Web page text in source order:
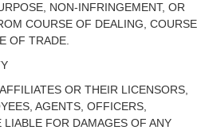
NON-INFRINGEMENT, OR
COURSE OF DEALING, COURSE
OF TRADE.
OR THEIR LICENSORS,
AGENTS, OFFICERS,
FOR DAMAGES OF ANY